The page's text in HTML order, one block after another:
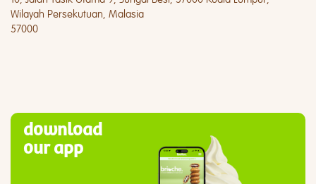
Wilayah Persekutuan, Malasia
57000
download
our app